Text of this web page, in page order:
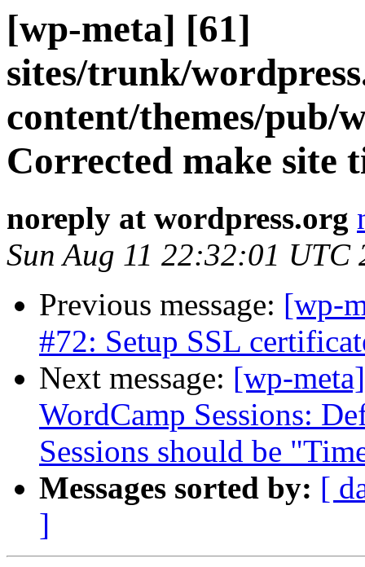
[wp-meta] [61]
sites/trunk/
content/themes/pub/
Corrected make site
noreply at wordpress.org
Sun Aug 11 22:32:01 UTC
Previous message: [wp-
#72: Setup SSL
Next message: [wp-
WordCamp Sessions:
Sessions should be
Messages sorted by: [
]